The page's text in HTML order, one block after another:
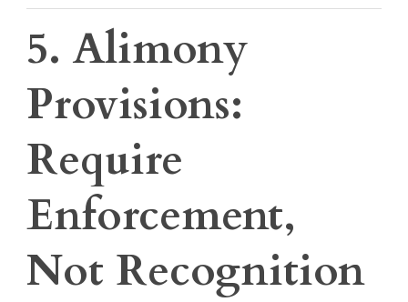
5. Alimony
Provisions:
Require
Enforcement,
Not Recognition